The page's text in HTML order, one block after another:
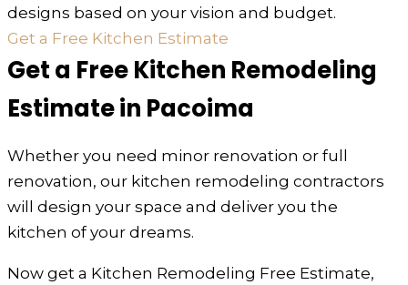
designs based on your vision and budget.
Get a Free Kitchen Estimate
Get a Free Kitchen Remodeling
Estimate in Pacoima
Whether you need minor renovation or full
renovation, our kitchen remodeling contractors
will design your space and deliver you the
kitchen of your dreams.
Now get a Kitchen Remodeling Free Estimate,